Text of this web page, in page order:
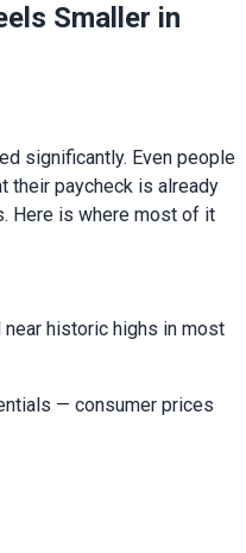
Smaller in
significantly. Even people
their paycheck is already
Here is where most of it